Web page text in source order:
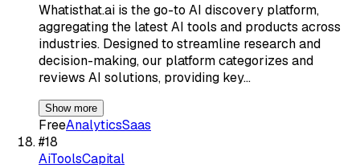
Whatisthat.ai is the go-to AI discovery platform,
aggregating the latest AI tools and products across
industries. Designed to streamline research and
decision-making, our platform categorizes and
reviews AI solutions, providing key…
Show more
FreeAnalyticsSaas
#18
AiToolsCapital